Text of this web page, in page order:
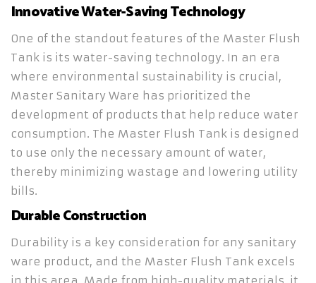
Innovative Water-Saving Technology
One of the standout features of the Master Flush
Tank is its water-saving technology. In an era
where environmental sustainability is crucial,
Master Sanitary Ware has prioritized the
development of products that help reduce water
consumption. The Master Flush Tank is designed
to use only the necessary amount of water,
thereby minimizing wastage and lowering utility
bills.
Durable Construction
Durability is a key consideration for any sanitary
ware product, and the Master Flush Tank excels